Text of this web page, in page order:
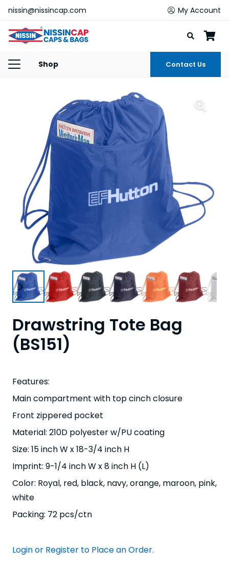
nissin@nissincap.com My Account
Shop Contact Us
Drawstring Tote Bag
(BS151)
Features:
Main compartment with top cinch closure
Front zippered pocket
Material: 210D polyester w/PU coating
Size: 15 inch W x 18-3/4 inch H
Imprint: 9-1/4 inch W x 8 inch H (L)
Color: Royal, red, black, navy, orange, maroon, pink,
white
Packing: 72 pcs/ctn
Login or Register to Place an Order.